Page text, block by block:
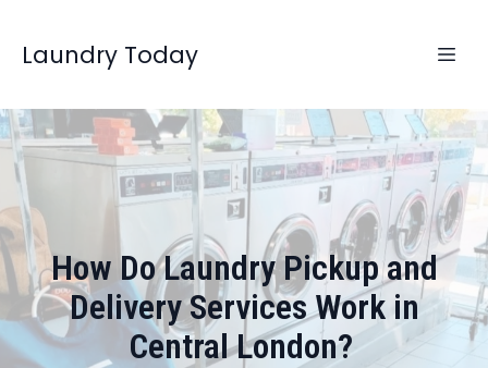
Laundry Today
How Do Laundry Pickup and
Delivery Services Work in
Central London?